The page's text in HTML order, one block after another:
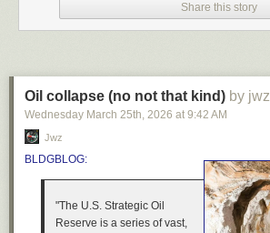
Share this story
Oil collapse (no not that kind) by jwz
Wednesday March 25th, 2026 at 9:42 AM
Jwz
BLDGBLOG:
"The U.S. Strategic Oil
Reserve is a series of vast,